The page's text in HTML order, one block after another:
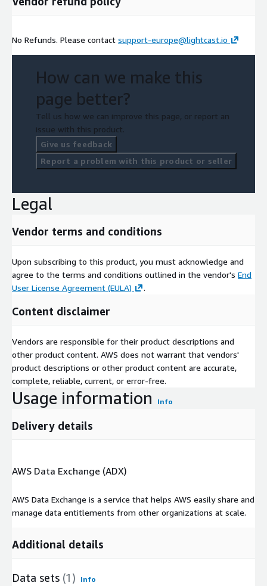
more, visit lightcast.io/euro.
No Refunds. Please contact support-europe@lightcast.io
How can we make this
page better?
Tell us how we can improve this page, or report an
issue with this product.
Give us feedback
Report a problem with this product or seller
Legal
Vendor terms and conditions
Upon subscribing to this product, you must acknowledge and
agree to the terms and conditions outlined in the vendor's End
User License Agreement (EULA)
.
Content disclaimer
Vendors are responsible for their product descriptions and
other product content. AWS does not warrant that vendors'
product descriptions or other product content are accurate,
complete, reliable, current, or error-free.
Usage information Info
Delivery details
AWS Data Exchange (ADX)
AWS Data Exchange is a service that helps AWS easily share and
manage data entitlements from other organizations at scale.
Additional details
Data sets (1) Info